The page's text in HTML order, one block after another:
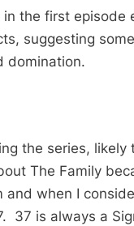
‘The
Family’,
Part
the first episode
suggesting
domination.
the series, likely
The Family
when I
37 is always a